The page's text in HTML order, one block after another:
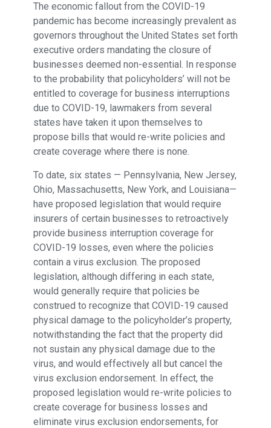
The economic fallout from the COVID-19
pandemic has become increasingly prevalent as
governors throughout the United States set forth
executive orders mandating the closure of
businesses deemed non-essential. In response
to the probability that policyholders’ will not be
entitled to coverage for business interruptions
due to COVID-19, lawmakers from several
states have taken it upon themselves to
propose bills that would re-write policies and
create coverage where there is none.
To date, six states — Pennsylvania, New Jersey,
Ohio, Massachusetts, New York, and Louisiana—
have proposed legislation that would require
insurers of certain businesses to retroactively
provide business interruption coverage for
COVID-19 losses, even where the policies
contain a virus exclusion. The proposed
legislation, although differing in each state,
would generally require that policies be
construed to recognize that COVID-19 caused
physical damage to the policyholder’s property,
notwithstanding the fact that the property did
not sustain any physical damage due to the
virus, and would effectively all but cancel the
virus exclusion endorsement. In effect, the
proposed legislation would re-write policies to
create coverage for business losses and
eliminate virus exclusion endorsements, for